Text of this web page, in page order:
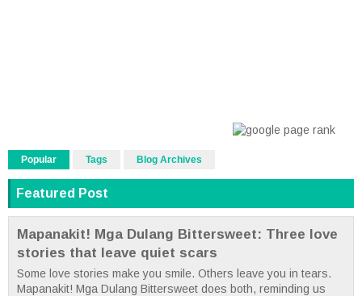
Popular Tags Blog Archives
Featured Post
Mapanakit! Mga Dulang Bittersweet: Three love
stories that leave quiet scars
Some love stories make you smile. Others leave you in tears.
Mapanakit! Mga Dulang Bittersweet does both, reminding us